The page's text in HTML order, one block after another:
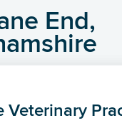
End,
Veterinary